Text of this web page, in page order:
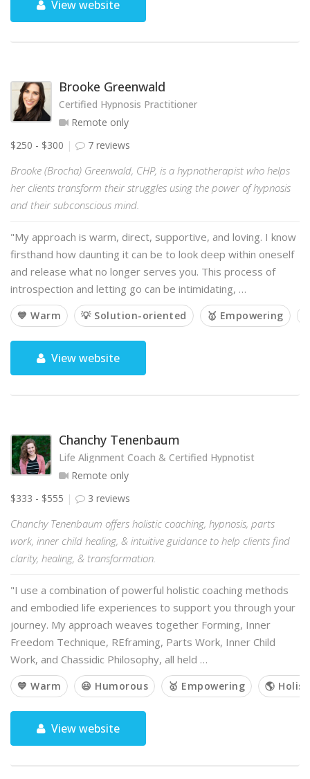
View website
Brooke Greenwald
Certified Hypnosis Practitioner
Remote only
$250 - $300
7 reviews
Brooke (Brocha) Greenwald, CHP, is a hypnotherapist who helps
her clients transform their struggles using the power of hypnosis
and their subconscious mind.
"My approach is warm, direct, supportive, and loving. I know
firsthand how daunting it can be to look deep within oneself
and release what no longer serves you. This process of
introspection and letting go can be intimidating, …
💙 Warm 💡 Solution-oriented 🥇 Empowering
View website
Chanchy Tenenbaum
Life Alignment Coach & Certified Hypnotist
Remote only
$333 - $555
3 reviews
Chanchy Tenenbaum offers holistic coaching, hypnosis, parts
work, inner child healing, & intuitive guidance to help clients find
clarity, healing, & transformation.
"I use a combination of powerful holistic coaching methods
and embodied life experiences to support you through your
journey. My approach weaves together Forming, Inner
Freedom Technique, REframing, Parts Work, Inner Child
Work, and Chassidic Philosophy, all held …
💙 Warm 😃 Humorous 🥇 Empowering 🌎
View website